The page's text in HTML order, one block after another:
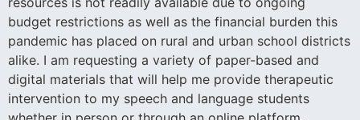
budget restrictions as well as the financial burden this
pandemic has placed on rural and urban school districts
alike. I am requesting a variety of paper-based and
digital materials that will help me provide therapeutic
intervention to my speech and language students